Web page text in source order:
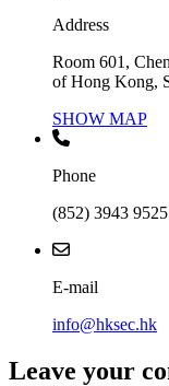
Address
Room 601,
of Hong Kong,
SHOW MAP
Phone
(852) 3943
E-mail
info@hksec.hk
Leave your